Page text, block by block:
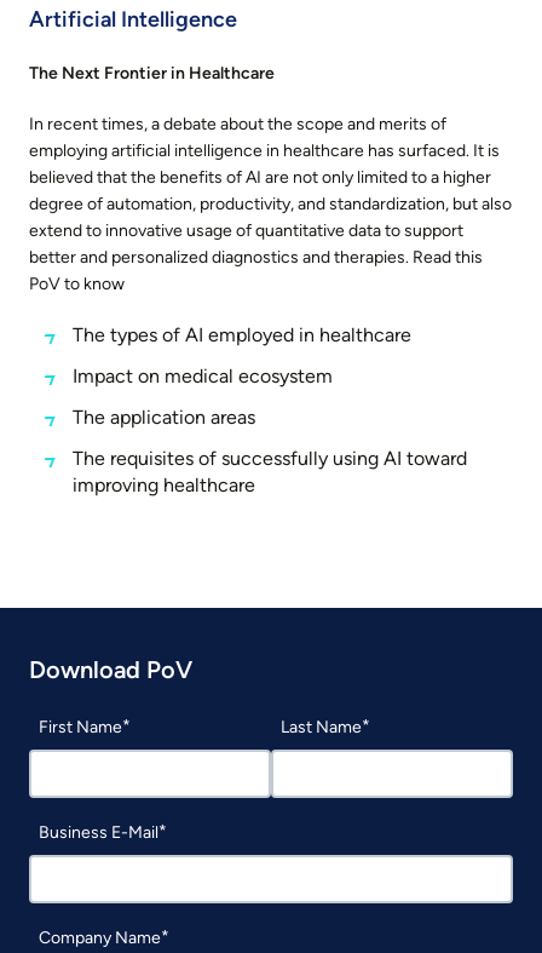
Artificial Intelligence
The Next Frontier in Healthcare
In recent times, a debate about the scope and merits of
employing artificial intelligence in healthcare has surfaced. It is
believed that the benefits of AI are not only limited to a higher
degree of automation, productivity, and standardization, but also
extend to innovative usage of quantitative data to support
better and personalized diagnostics and therapies. Read this
PoV to know
The types of AI employed in healthcare
Impact on medical ecosystem
The application areas
The requisites of successfully using AI toward
improving healthcare
Download PoV
First Name Last Name
Business E-Mail
Company Name